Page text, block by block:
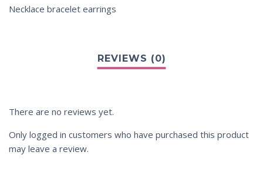
Necklace bracelet earrings
There are no reviews yet.
Only logged in customers who have purchased this product
may leave a review.